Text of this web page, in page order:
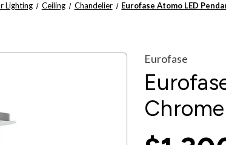
Lighting Ceiling Chandelier Eurofase Atomo LED
Eurofase